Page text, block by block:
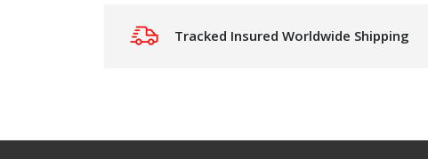
Tracked Insured Worldwide Shipping